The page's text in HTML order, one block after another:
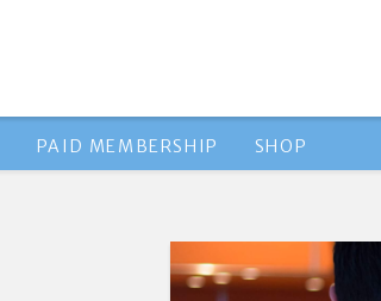
PAID MEMBERSHIP SHOP